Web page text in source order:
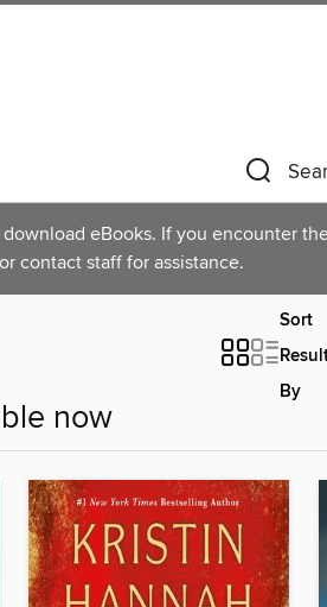
eBooks. If you encounter
contact staff for assistance.
Sort
By
now